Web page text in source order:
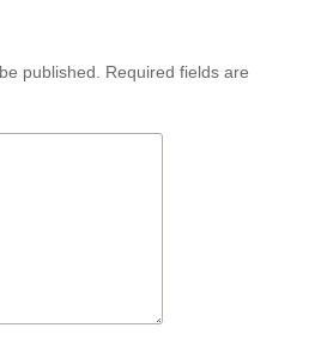
published. Required fields are